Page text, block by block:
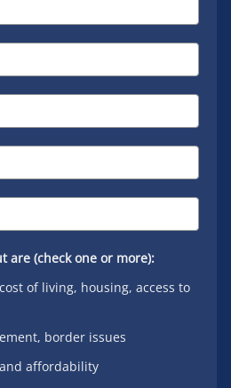
are (check one or more):
of living, housing, access to
border issues
affordability